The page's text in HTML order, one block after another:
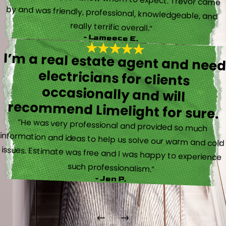
really terrific overall.”
- Lameece E.
I’m a real estate agent and need
electricians for clients
occasionally and will
recommend Limelight for sure.
“He was very professional and provided so much
information and ideas to help us solve our warm and cold
issues. Estimate was free and I was happy to experience
such professionalism.”
- Jen P.